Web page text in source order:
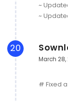
~
~
20
March 28,
# Fixed